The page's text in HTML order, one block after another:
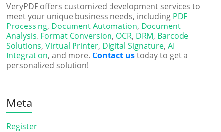
VeryPDF offers customized development services to
meet your unique business needs, including PDF
Processing, Document Automation, Document
Analysis, Format Conversion, OCR, DRM, Barcode
Solutions,Virtual Printer, Digital Signature,AI
Integration, and more. Contact ustoday to get a
personalized solution!
Meta
Register